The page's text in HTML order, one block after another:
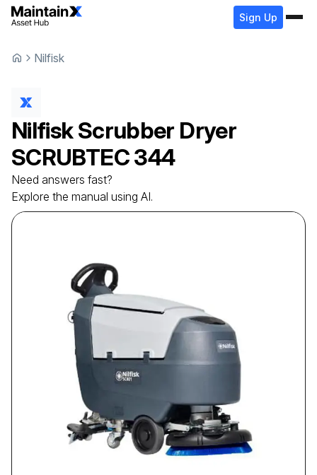
Sign Up
Nilfisk
NilfiskScrubber Dryer
SCRUBTEC 344
Need answers fast?
Explore the manual using AI.